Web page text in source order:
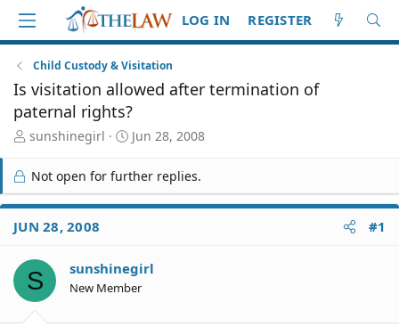
LOG IN REGISTER
Child Custody & Visitation
Is visitation allowed after termination of
paternal rights?
T
r
e
a
d
S
a
r
t
sunshinegirl
S
a
r
t
e
Jun 28, 2008
Not open for further replies.
JUN 28, 2008 #1
S sunshinegirl
New Member